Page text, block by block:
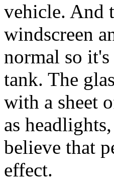
vehicle. And
windscreen
normal so
tank. The
with a sheet
as
believe that
effect.